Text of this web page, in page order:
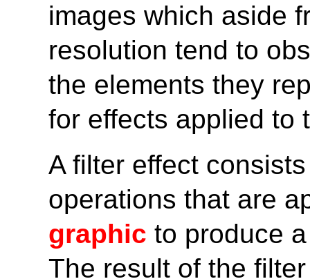
images which aside
resolution tend to
the elements they
for effects applied to
A filter effect
operations that are
graphic to produce
The result of the